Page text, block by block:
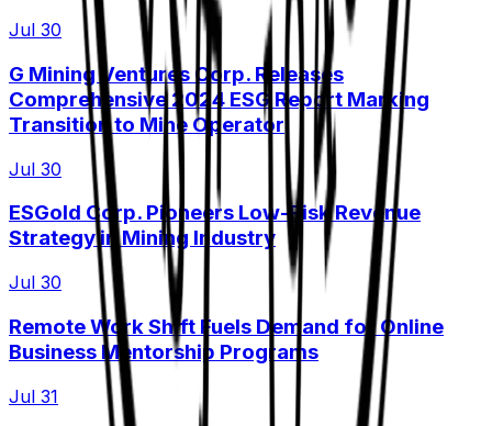
Jul 30
G Mining Ventures Corp. Releases
Comprehensive 2024 ESG Report Marking
Transition to Mine Operator
Jul 30
ESGold Corp. Pioneers Low-Risk Revenue
Strategy in Mining Industry
Jul 30
Remote Work Shift Fuels Demand for Online
Business Mentorship Programs
Jul 31